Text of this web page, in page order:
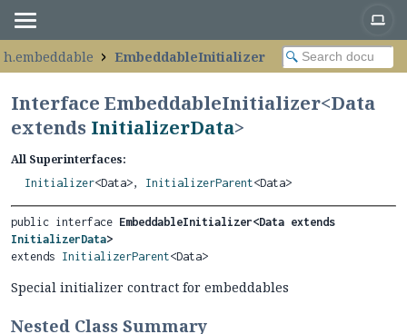
EmbeddableInitializer
Interface EmbeddableInitializer<Data
extends InitializerData>
All Superinterfaces:
Initializer<Data>, InitializerParent<Data>
public interface
InitializerData>
extends InitializerParent<Data>
Special initializer contract for embeddables
Nested Class Summary